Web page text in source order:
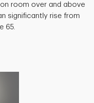
room over and above
significantly rise from
65.